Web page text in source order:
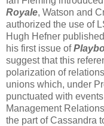
Royale, Watson and
authorized the use of
Hugh Hefner
his first issue of
suggest that this
polarization of
unions which, under
punctuated with
Management
the part of Cassandra